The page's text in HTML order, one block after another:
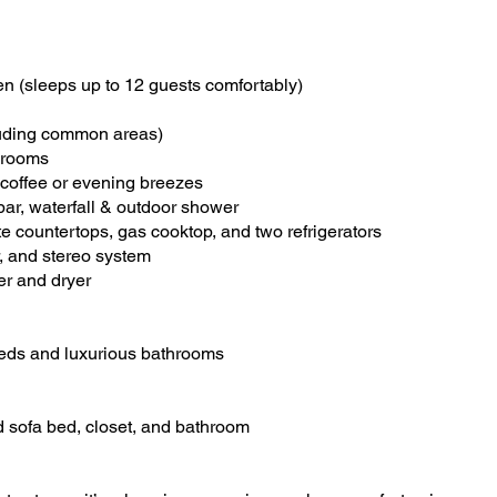
(sleeps up to 12 guests comfortably)
common areas)
or evening breezes
waterfall & outdoor shower
countertops, gas cooktop, and two refrigerators
and stereo system
and dryer
and luxurious bathrooms
bed, closet, and bathroom